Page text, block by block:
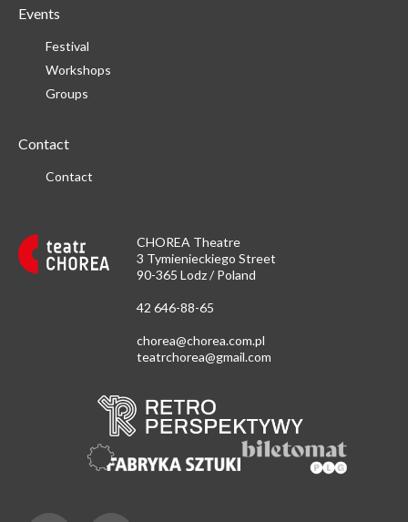
CHOREA Theatre
3 Tymienieckiego Street
90-365 Lodz / Poland
42 646-88-65
chorea@chorea.com.pl
teatrchorea@gmail.com
Events
Festival
Workshops
Groups
Contact
Contact